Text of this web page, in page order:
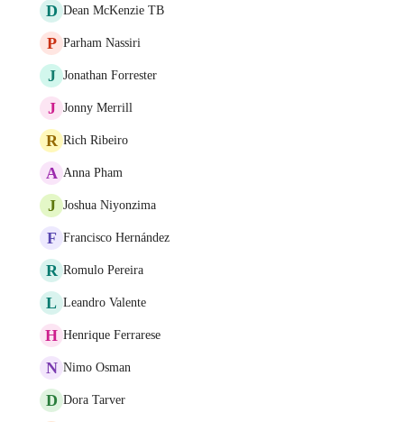
D Dean McKenzie TB
P Parham Nassiri
J Jonathan Forrester
J Jonny Merrill
R Rich Ribeiro
A Anna Pham
J Joshua Niyonzima
F Francisco Hernández
R Romulo Pereira
L Leandro Valente
H Henrique Ferrarese
N Nimo Osman
D Dora Tarver